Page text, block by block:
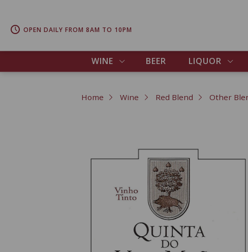
WINE BEER LIQUOR
OPEN DAILY FROM 8AM TO 10PM
Home Wine Red Blend Other